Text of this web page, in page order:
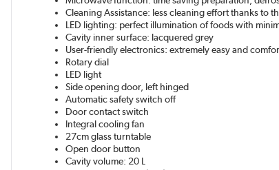
Cleaning Assistance: less cleaning effort thanks to
LED lighting: perfect illumination of foods with
Cavity inner surface: lacquered grey
User-friendly electronics: extremely easy and
Rotary dial
LED light
Side opening door, left hinged
Automatic safety switch off
Door contact switch
Integral cooling fan
27cm glass turntable
Open door button
Cavity volume: 20 L